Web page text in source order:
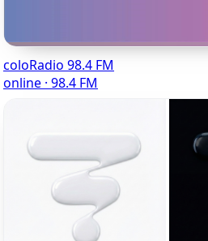
coloRadio 98.4 FM
online · 98.4 FM